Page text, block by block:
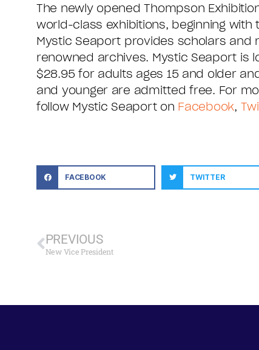
The newly opened Thompson
world-class exhibitions, beginning
Mystic Seaport provides scholars and
renowned archives. Mystic Seaport is
$28.95 for adults ages 15 and older
and younger are admitted free. For
follow Mystic Seaport on Facebook,
FACEBOOK TWITTER
PREVIOUS
New Vice President